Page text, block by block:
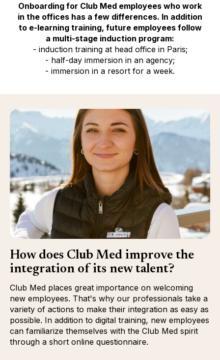
Onboarding for Club Med employees who work
in the offices has a few differences. In addition
to e-learning training, future employees follow
a multi-stage induction program:
- induction training at head office in Paris;
- half-day immersion in an agency;
- immersion in a resort for a week.
How does Club Med improve the
integration of its new talent?
Club Med places great importance on welcoming
new employees. That's why our professionals take a
variety of actions to make their integration as easy as
possible. In addition to digital training, new employees
can familiarize themselves with the Club Med spirit
through a short online questionnaire.